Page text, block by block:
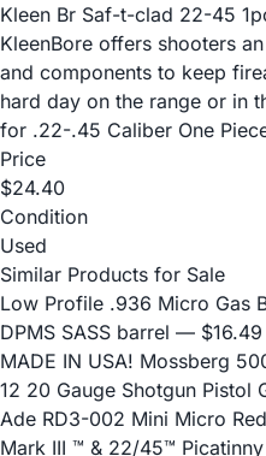
Kleen Br Saf-t-clad 22-45
KleenBore offers shooters
and components to keep
hard day on the range or in
for .22-.45 Caliber One
Price
$24.40
Condition
Used
Similar Products for Sale
Low Profile .936 Micro Gas
DPMS SASS barrel — $16.49
MADE IN USA! Mossberg
12 20 Gauge Shotgun Pistol
Ade RD3-002 Mini Micro
Mark III ™ & 22/45™